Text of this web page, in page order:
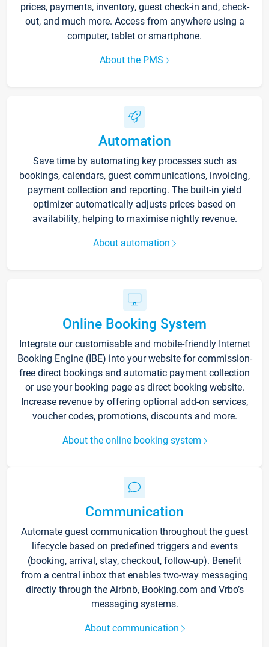
prices, payments, inventory, guest check-in and, check-
out, and much more. Access from anywhere using a
computer, tablet or smartphone.
About the PMS
Automation
Save time by automating key processes such as
bookings, calendars, guest communications, invoicing,
payment collection and reporting. The built-in yield
optimizer automatically adjusts prices based on
availability, helping to maximise nightly revenue.
About automation
Online Booking System
Integrate our customisable and mobile-friendly Internet
Booking Engine (IBE) into your website for commission-
free direct bookings and automatic payment collection
or use your booking page as direct booking website.
Increase revenue by offering optional add-on services,
voucher codes, promotions, discounts and more.
About the online booking system
Communication
Automate guest communication throughout the guest
lifecycle based on predefined triggers and events
(booking, arrival, stay, checkout, follow-up). Benefit
from a central inbox that enables two-way messaging
directly through the Airbnb, Booking.com and Vrbo’s
messaging systems.
About communication